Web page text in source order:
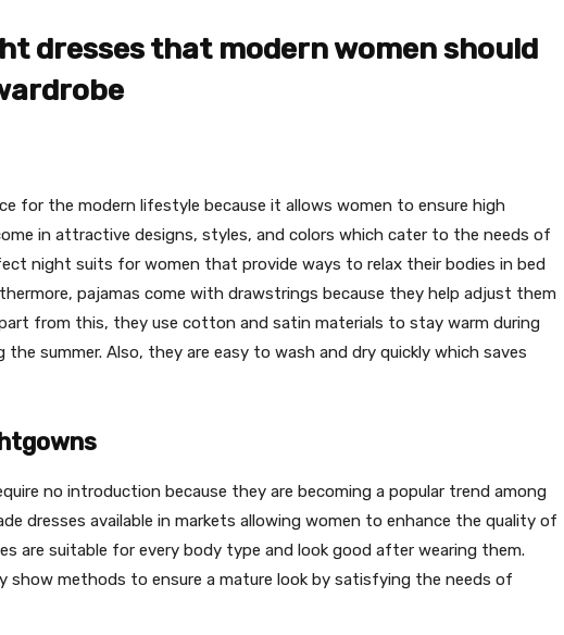
dresses that modern women should
for the modern lifestyle because it allows women to ensure high
in attractive designs, styles, and colors which cater to the needs of
night suits for women that provide ways to relax their bodies in bed
pajamas come with drawstrings because they help adjust them
from this, they use cotton and satin materials to stay warm during
summer. Also, they are easy to wash and dry quickly which saves
no introduction because they are becoming a popular trend among
dresses available in markets allowing women to enhance the quality of
are suitable for every body type and look good after wearing them.
methods to ensure a mature look by satisfying the needs of